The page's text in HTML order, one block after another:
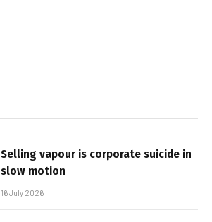
Selling vapour is corporate suicide in
slow motion
16 July 2026